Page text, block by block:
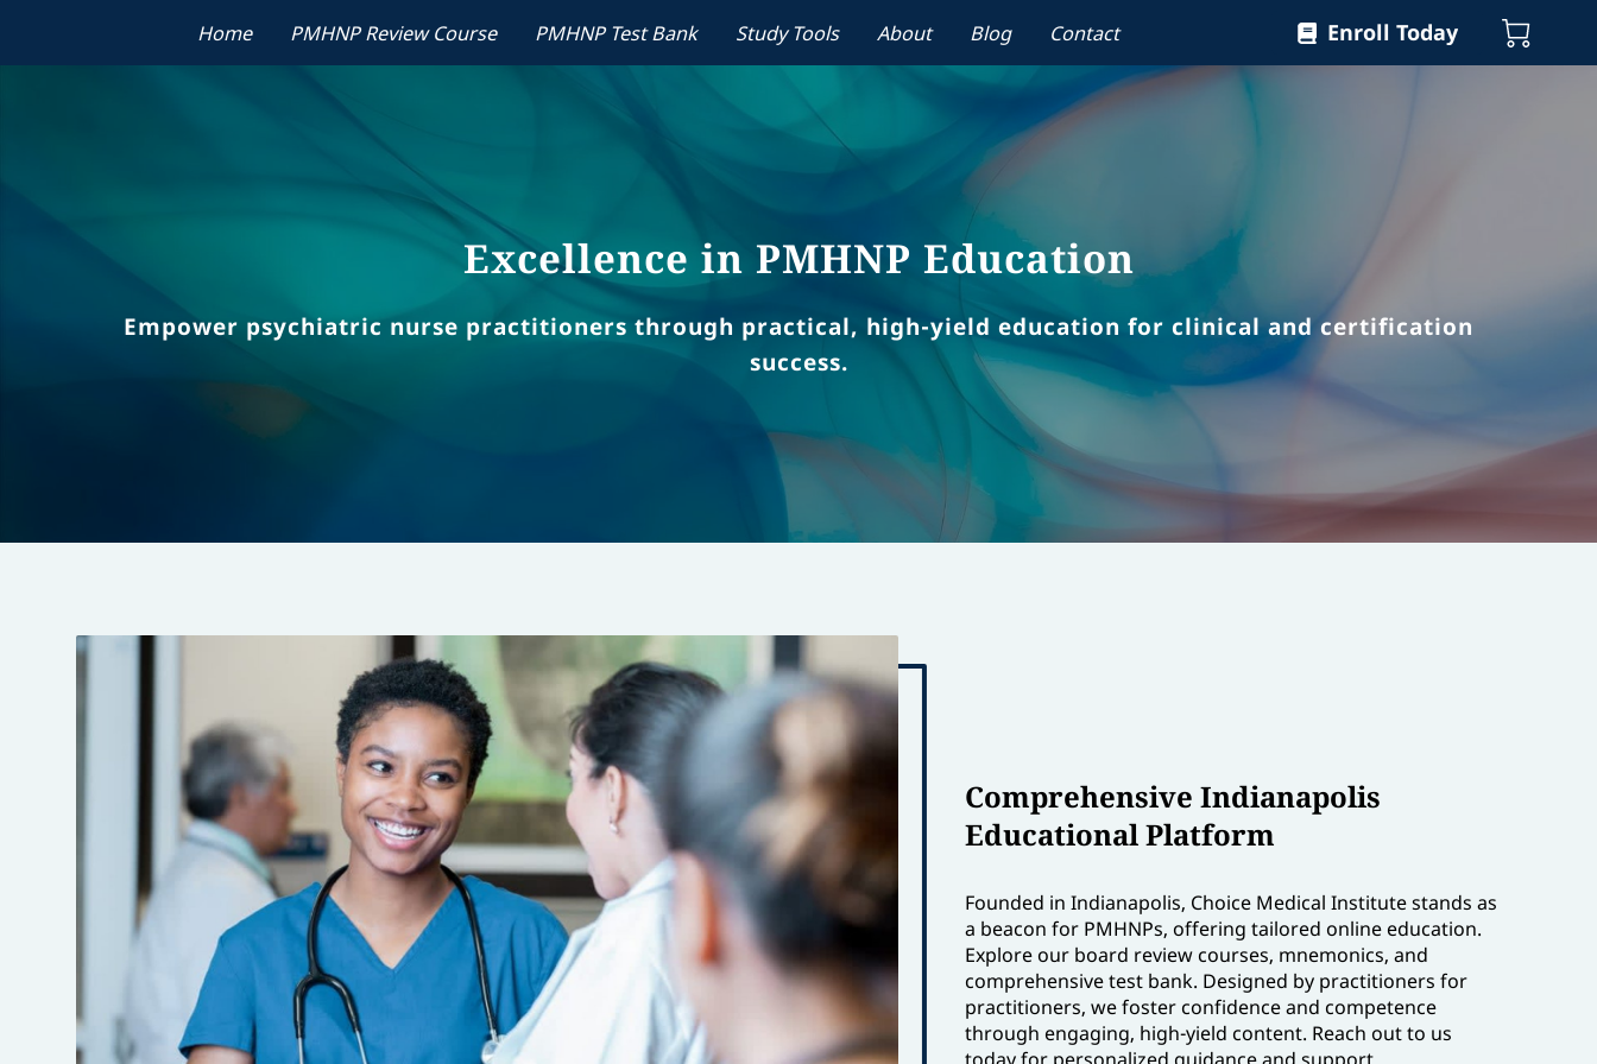
Home PMHNP Review Course PMHNP Test Bank Study Tools About Blog Contact Enroll Today
Excellence in PMHNP Education
Empower psychiatric nurse practitioners through practical, high-yield education for clinical and certification
success.
Comprehensive Indianapolis
Educational Platform
Founded in Indianapolis, Choice Medical Institute stands as
a beacon for PMHNPs, offering tailored online education.
Explore our board review courses, mnemonics, and
comprehensive test bank. Designed by practitioners for
practitioners, we foster confidence and competence
through engaging, high-yield content. Reach out to us